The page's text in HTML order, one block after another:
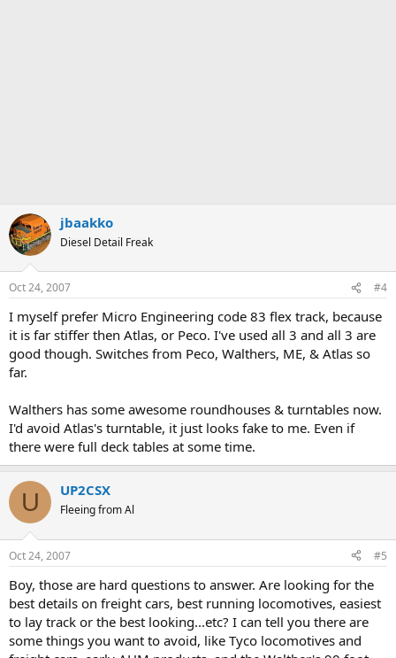
jbaakko
Diesel Detail Freak
Oct 24, 2007 #4
I myself prefer Micro Engineering code 83 flex track, because
it is far stiffer then Atlas, or Peco. I've used all 3 and all 3 are
good though. Switches from Peco, Walthers, ME, & Atlas so
far.
Walthers has some awesome roundhouses & turntables now.
I'd avoid Atlas's turntable, it just looks fake to me. Even if
there were full deck tables at some time.
U UP2CSX
Fleeing from Al
Oct 24, 2007 #5
Boy, those are hard questions to answer. Are looking for the
best details on freight cars, best running locomotives, easiest
to lay track or the best looking...etc? I can tell you there are
some things you want to avoid, like Tyco locomotives and